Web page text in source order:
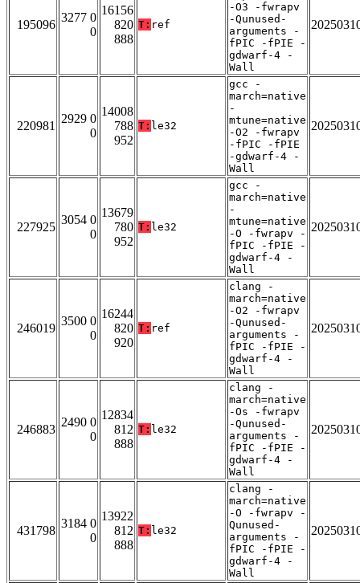
195096
3277 0
0
16156
820
888
T: ref
-O3 -fwrapv
-Qunused-
arguments -
fPIC -fPIE -
gdwarf-4 -
Wall
220981
2929 0
0
14008
788
952
T: le32
gcc -
march=native
-
mtune=native
-O2 -fwrapv
-fPIC -fPIE
-gdwarf-4 -
Wall
227925
3054 0
0
13679
780
952
T: le32
gcc -
march=native
-
mtune=native
-O -fwrapv -
fPIC -fPIE -
gdwarf-4 -
Wall
246019
3500 0
0
16244
820
920
T: ref
clang -
march=native
-O2 -fwrapv
-Qunused-
arguments -
fPIC -fPIE -
gdwarf-4 -
Wall
246883
2490 0
0
12834
812
888
T: le32
clang -
march=native
-Os -fwrapv
-Qunused-
arguments -
fPIC -fPIE -
gdwarf-4 -
Wall
431798
3184 0
0
13922
812
888
T: le32
clang -
march=native
-O -fwrapv -
Qunused-
arguments -
fPIC -fPIE -
gdwarf-4 -
Wall